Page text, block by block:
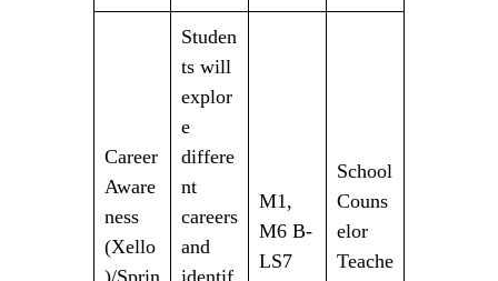
Career
Aware
ness
(Xello
)/Sprin
Studen
ts will
explor
e
differe
nt
careers
and
identif
M1,
M6 B-
LS7
School
Couns
elor
Teache